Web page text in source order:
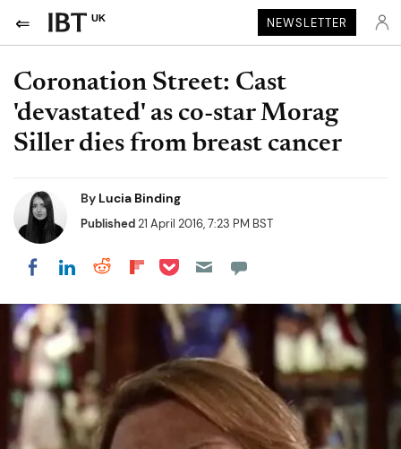
UK NEWSLETTER
Coronation Street: Cast
'devastated' as co-star Morag
Siller dies from breast cancer
By Lucia Binding
Published21 April 2016, 7:23 PM BST
Share on Facebook
Share on LinkedIn
Share on Reddit
Share on Flipboard
Share on Pocket